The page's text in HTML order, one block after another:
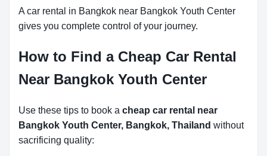
A car rental in Bangkok near Bangkok Youth Center
gives you complete control of your journey.
How to Find a Cheap Car Rental
Near Bangkok Youth Center
Use these tips to book a cheap car rental near
Bangkok Youth Center, Bangkok, Thailand without
sacrificing quality: